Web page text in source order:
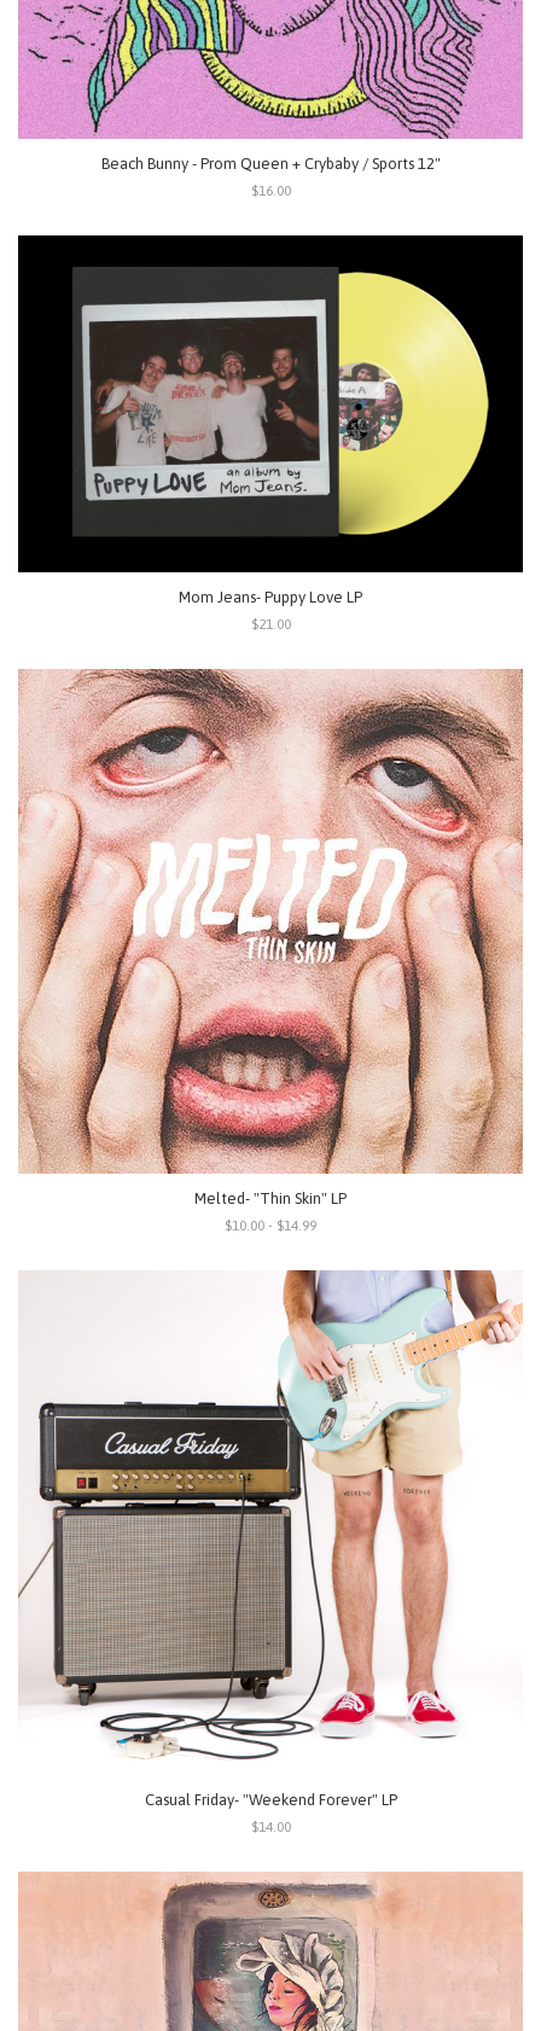
Beach Bunny - Prom Queen + Crybaby / Sports 12"
$16.00
Mom Jeans- Puppy Love LP
$21.00
Melted- "Thin Skin" LP
$10.00 - $14.99
Casual Friday- "Weekend Forever" LP
$14.00